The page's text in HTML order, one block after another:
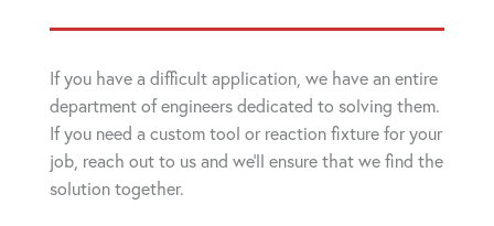
If you have a difficult application, we have an entire
department of engineers dedicated to solving them.
If you need a custom tool or reaction fixture for your
job, reach out to us and we'll ensure that we find the
solution together.